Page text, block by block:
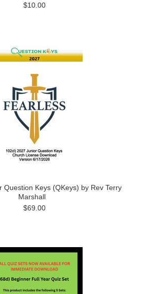
$10.00
Question Keys (QKeys) by Rev Terry
Marshall
$69.00